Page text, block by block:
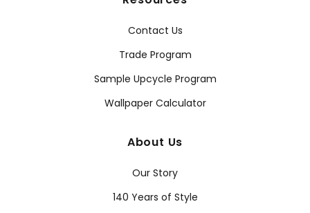
Contact Us
Trade Program
Sample Upcycle Program
Wallpaper Calculator
About Us
Our Story
140 Years of Style